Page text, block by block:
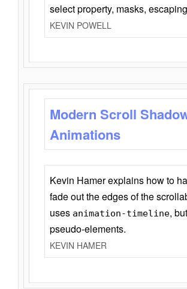
select property, masks,
KEVIN POWELL
Modern Scroll
Animations
Kevin Hamer explains how to
fade out the edges of the
uses animation-timeline,
pseudo-elements.
KEVIN HAMER